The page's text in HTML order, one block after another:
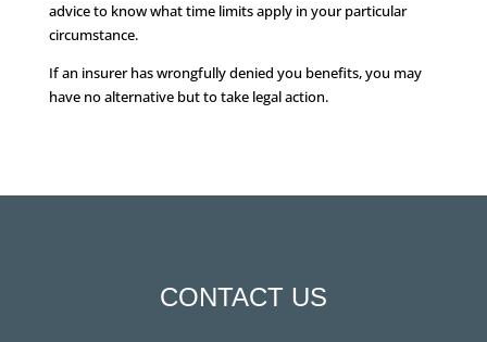
advice to know what time limits apply in your particular
circumstance.
If an insurer has wrongfully denied you benefits, you may
have no alternative but to take legal action.
CONTACT US